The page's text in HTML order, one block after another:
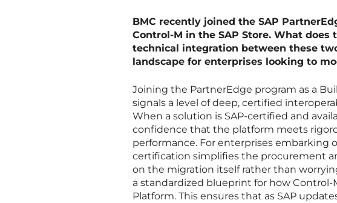
BMC recently joined the SAP
Control-M in the SAP Store. What
technical integration between these
landscape for enterprises looking to
Joining the PartnerEdge program as a
signals a level of deep, certified
When a solution is SAP-certified and
confidence that the platform meets
performance. For enterprises embarking
certification simplifies the procurement
on the migration itself rather than
a standardized blueprint for how
Platform. This ensures that as SAP